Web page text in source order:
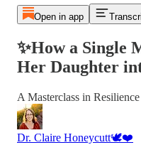
Open in app
✨How a Single
Her Daughter
A Masterclass in
Dr. Claire Honeycutt🕊️❤️